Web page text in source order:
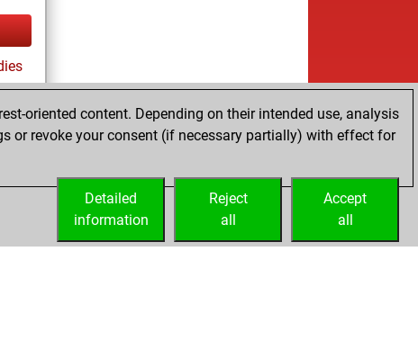
oriented content. Depending on their intended use, analysis
or revoke your consent (if necessary partially) with effect for
Accept
all
Reject
all
Detailed
information